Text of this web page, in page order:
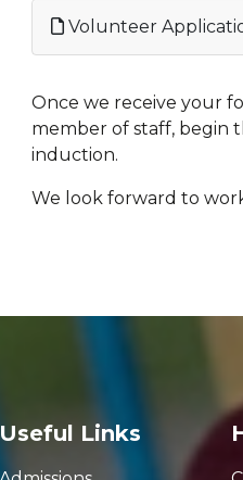
Volunteer
Once we receive your
member of staff, begin
induction.
We look forward to
Useful Links